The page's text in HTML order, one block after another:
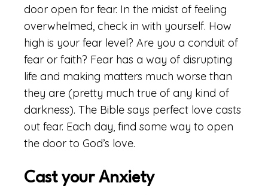
door open for fear. In the midst of feeling
overwhelmed, check in with yourself. How
high is your fear level? Are you a conduit of
fear or faith? Fear has a way of disrupting
life and making matters much worse than
they are (pretty much true of any kind of
darkness). The Bible says perfect love casts
out fear. Each day, find some way to open
the door to God’s love.
Cast your Anxiety